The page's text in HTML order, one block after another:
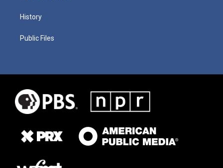
History
Public Files